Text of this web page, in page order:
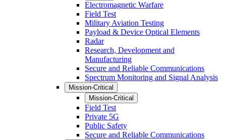
Electromagnetic Warfare
Field Test
Military Aviation Testing
Payload & Device Optical Elements
Radar
Research, Development and
Manufacturing
Secure and Reliable Communications
Spectrum Monitoring and Signal Analysis
Mission-Critical
Mission-Critical
Field Test
Private 5G
Public Safety
Secure and Reliable Communications